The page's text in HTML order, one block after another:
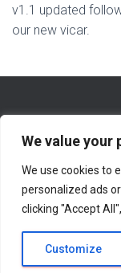
We value your
We use cookies to
personalized ads
clicking "Accept
Customize
v1.1 updated
our new vicar.
WHAT’S